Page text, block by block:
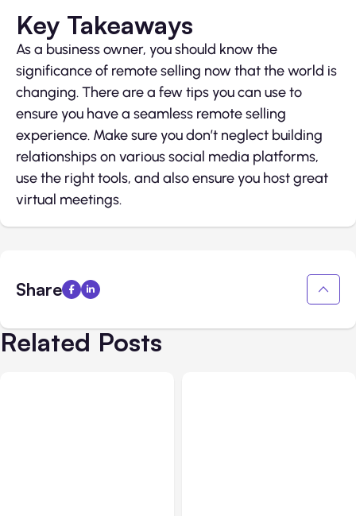
Key Takeaways
As a business owner, you should know the
significance of remote selling now that the world is
changing. There are a few tips you can use to
ensure you have a seamless remote selling
experience. Make sure you don’t neglect building
relationships on various social media platforms,
use the right tools, and also ensure you host great
virtual meetings.
Share
Related Posts